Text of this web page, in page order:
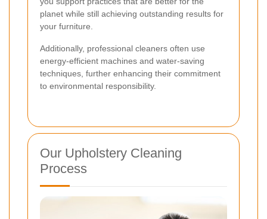
planet while still achieving outstanding results for
your furniture.
Additionally, professional cleaners often use
energy-efficient machines and water-saving
techniques, further enhancing their commitment
to environmental responsibility.
Our Upholstery Cleaning
Process